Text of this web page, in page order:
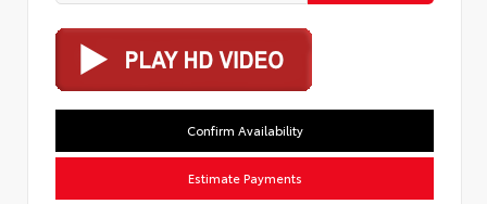
Confirm Availability
Estimate Payments